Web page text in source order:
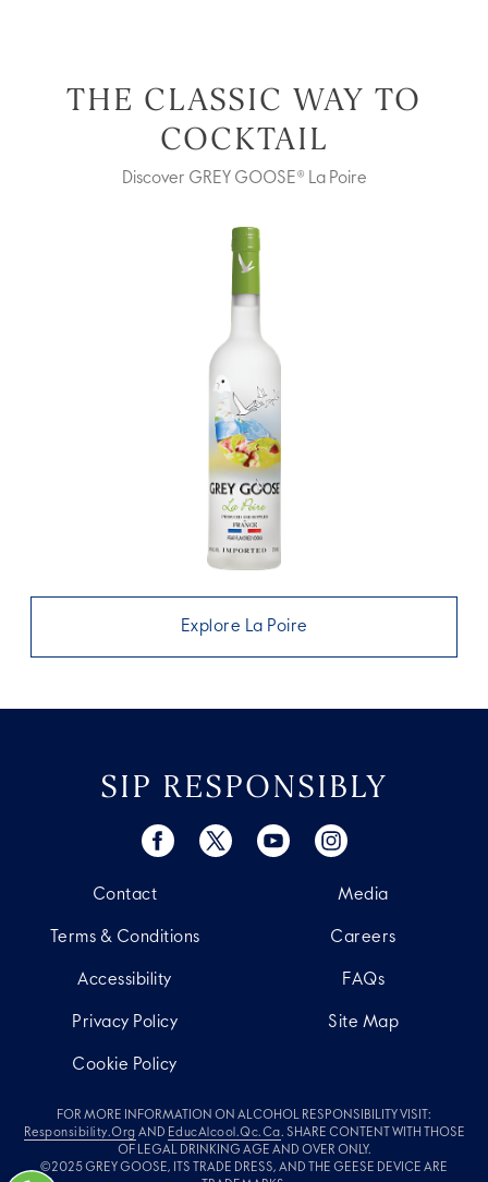
THE CLASSIC WAY TO
COCKTAIL
Discover GREY GOOSE® La Poire
Explore La Poire
SIP RESPONSIBLY
Contact
Terms & Conditions
Accessibility
Privacy Policy
Cookie Policy
Media
Careers
FAQs
Site Map
FOR MORE INFORMATION ON ALCOHOL RESPONSIBILITY VISIT:
Responsibility.org AND EducAlcool.qc.ca. SHARE CONTENT WITH THOSE
OF LEGAL DRINKING AGE AND OVER ONLY.
©2025 GREY GOOSE, ITS TRADE DRESS, AND THE GEESE DEVICE ARE